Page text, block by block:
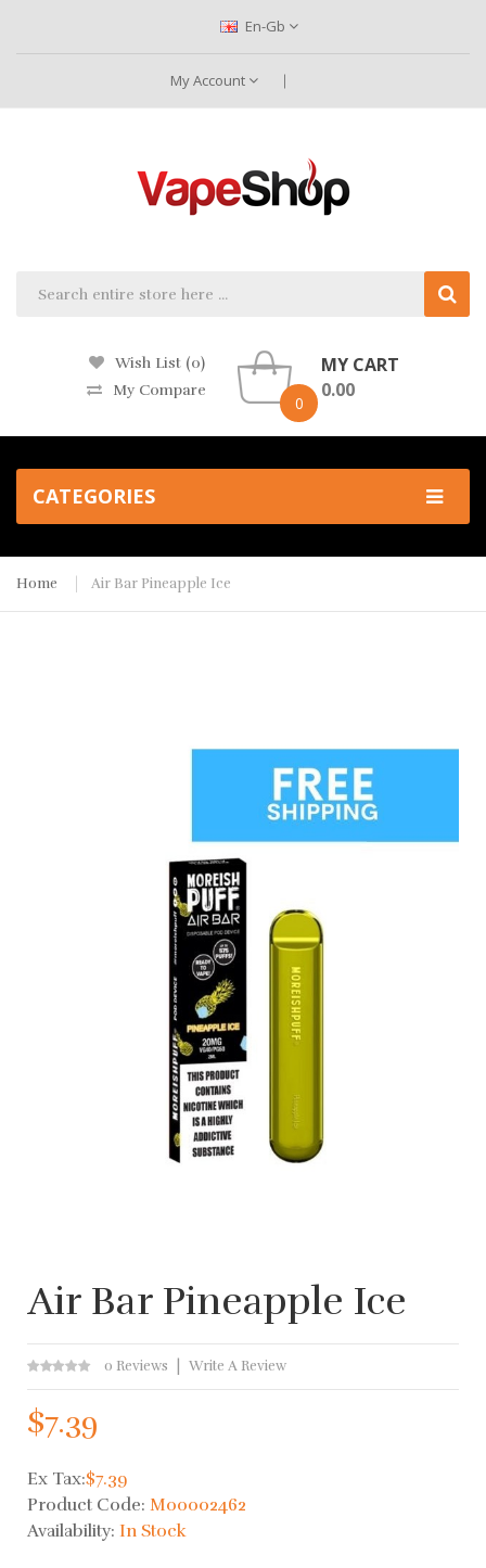
En-Gb
My Account
Wish List (0)
My Compare
0
MY CART
0.00
CATEGORIES
Home Air Bar Pineapple Ice
Air Bar Pineapple Ice
0 Reviews Write A Review
$7.39
Ex Tax:$7.39
Product Code: M00002462
Availability: In Stock